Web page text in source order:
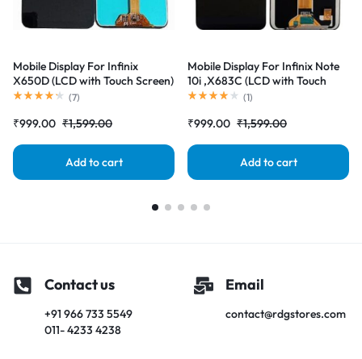
Mobile Display For Infinix
X650D (LCD with Touch Screen)
Complete Combo Folder
(7)
₹999.00 ₹1,599.00
Add to cart
Mobile Display For Infinix Note
10i ,X683C (LCD with Touch
Screen) Complete Combo
(1)
₹999.00 ₹1,599.00
Add to cart
Contact us
+91 966 733 5549
011- 4233 4238
Email
contact@rdgstores.com